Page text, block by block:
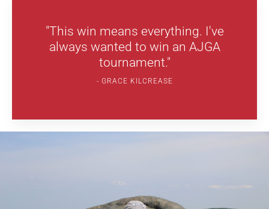
"This win means everything. I've
always wanted to win an AJGA
tournament."
GRACE KILCREASE